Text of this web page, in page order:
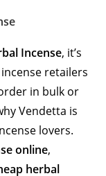
Incense, it’s
retailers
in bulk or
Vendetta is
lovers.
online,
herbal